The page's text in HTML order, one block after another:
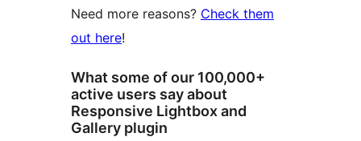
Need more reasons? Check them
out here!
What some of our 100,000+
active users say about
Responsive Lightbox and
Gallery plugin